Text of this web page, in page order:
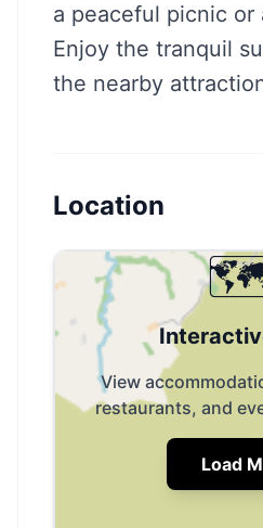
a peaceful picnic or
Enjoy the tranquil
the nearby
Location
View
restaurants, and
Load